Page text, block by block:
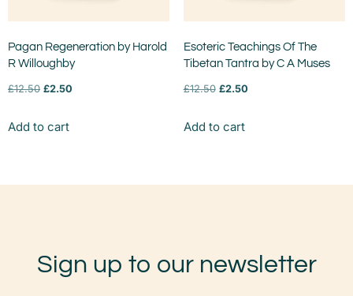
Pagan Regeneration by Harold
R Willoughby
£12.50 £2.50
Add to cart
Esoteric Teachings Of The
Tibetan Tantra by C A Muses
£12.50 £2.50
Add to cart
Sign up to our newsletter